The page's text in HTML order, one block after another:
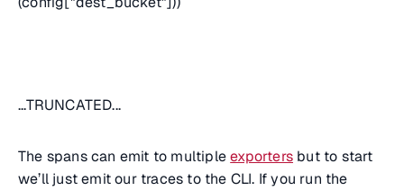
...TRUNCATED...
The spans can emit to multipleexporters but to start
we’ll just emit our traces to the CLI. If you run the